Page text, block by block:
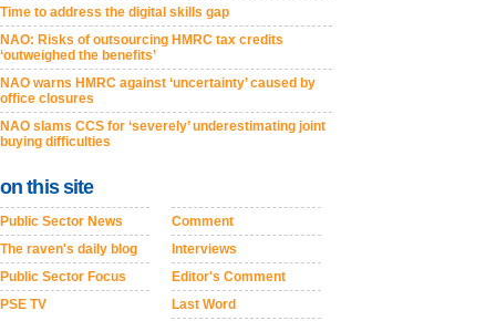
Time to address the digital skills gap
NAO: Risks of outsourcing HMRC tax credits
‘outweighed the benefits’
NAO warns HMRC against ‘uncertainty’ caused by
office closures
NAO slams CCS for ‘severely’ underestimating joint
buying difficulties
on this site
Public Sector News
The raven's daily blog
Public Sector Focus
PSE TV
Comment
Interviews
Editor's Comment
Last Word